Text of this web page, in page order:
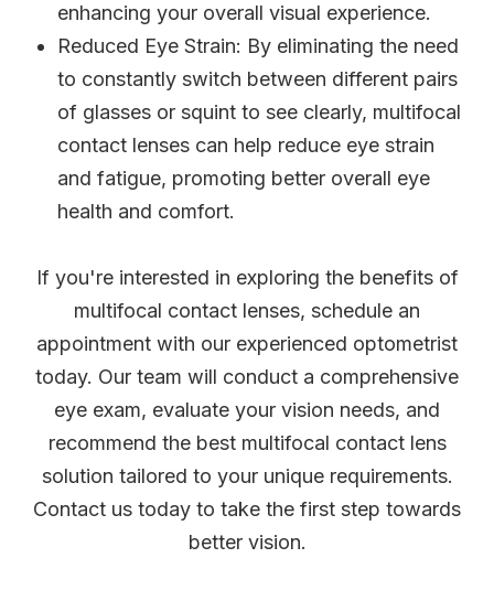
enhancing your overall visual experience.
Reduced Eye Strain: By eliminating the need
to constantly switch between different pairs
of glasses or squint to see clearly, multifocal
contact lenses can help reduce eye strain
and fatigue, promoting better overall eye
health and comfort.
If you're interested in exploring the benefits of
multifocal contact lenses, schedule an
appointment with our experienced optometrist
today. Our team will conduct a comprehensive
eye exam, evaluate your vision needs, and
recommend the best multifocal contact lens
solution tailored to your unique requirements.
Contact us today to take the first step towards
better vision.